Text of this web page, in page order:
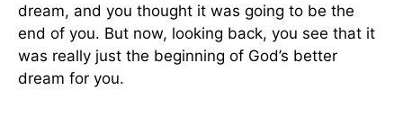
dream, and you thought it was going to be the
end of you. But now, looking back, you see that it
was really just the beginning of God’s better
dream for you.